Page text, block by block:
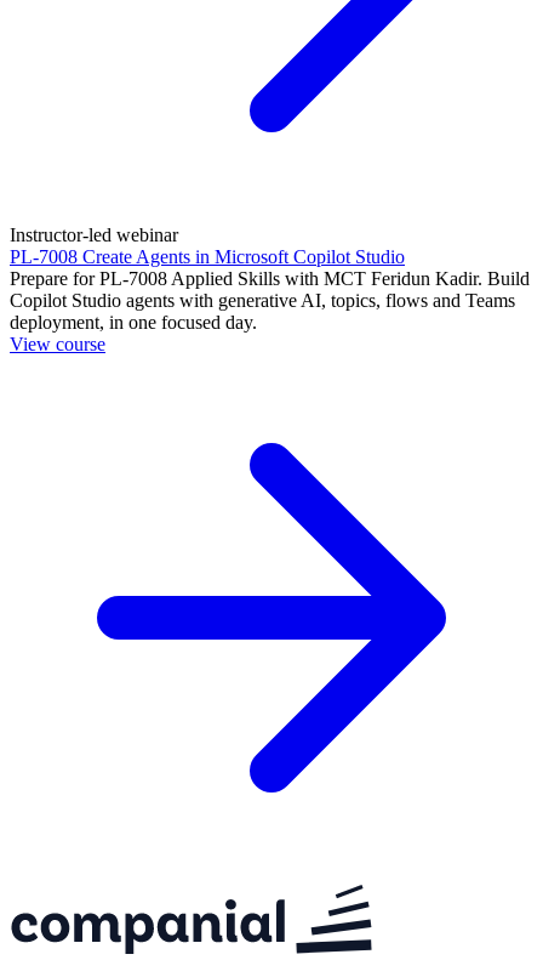
Instructor-led webinar
PL-7008 Create Agents in Microsoft Copilot Studio
Prepare for PL-7008 Applied Skills with MCT Feridun Kadir. Build
Copilot Studio agents with generative AI, topics, flows and Teams
deployment, in one focused day.
View course